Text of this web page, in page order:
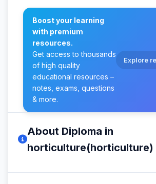
Boost your learning
with premium
resources.
Get access to thousands
of high quality
educational resources –
notes, exams, questions
& more.
Explore
About Diploma in
horticulture(horticulture)